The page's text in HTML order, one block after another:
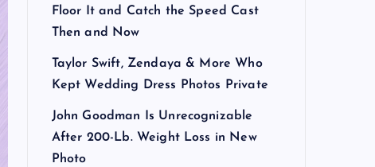
Floor It and Catch the Speed Cast
Then and Now
Taylor Swift, Zendaya & More Who
Kept Wedding Dress Photos Private
John Goodman Is Unrecognizable
After 200-Lb. Weight Loss in New
Photo